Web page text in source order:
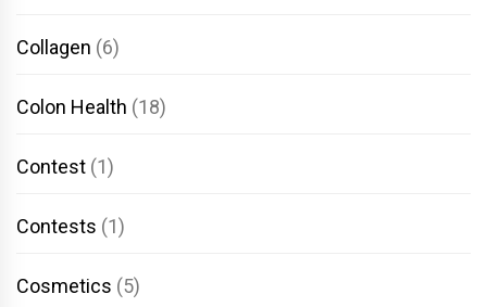
Collagen (6)
Colon Health (18)
Contest (1)
Contests (1)
Cosmetics (5)